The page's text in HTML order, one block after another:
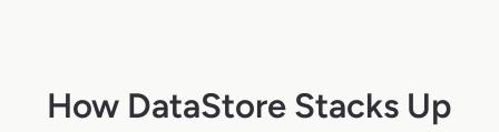
How DataStore Stacks Up